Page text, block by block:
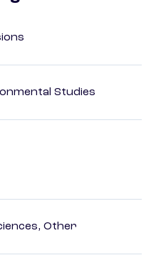
Studies
Other